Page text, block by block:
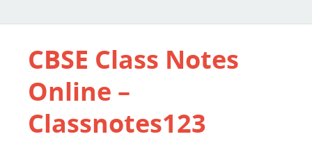
CBSE Class Notes
Online –
Classnotes123